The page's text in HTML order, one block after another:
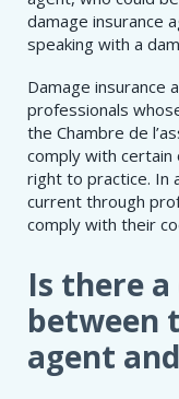
damage insurance
speaking with a
Damage insurance
professionals
the Chambre de
comply with
right to practice. In
current through
comply with their
Is there
between
agent